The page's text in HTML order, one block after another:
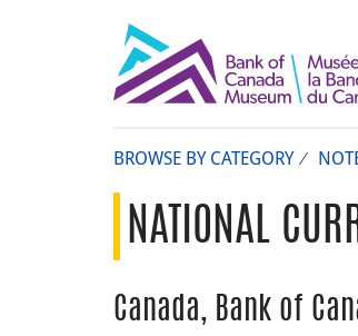
BROWSE BY CATEGORY
NATIONAL
Canada, Bank of